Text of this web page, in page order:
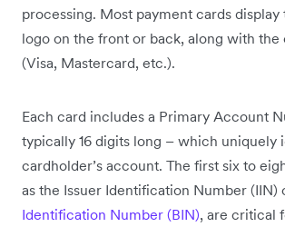
processing. Most payment cards display
logo on the front or back, along with
(Visa, Mastercard, etc.).
Each card includes a Primary Account
typically 16 digits long – which uniquely
cardholder’s account. The first six to
as the Issuer Identification Number (IIN)
Identification Number (BIN), are critical